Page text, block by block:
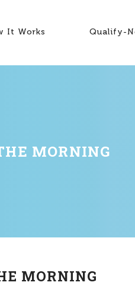
It Works Qualify-
MORNING
MORNING